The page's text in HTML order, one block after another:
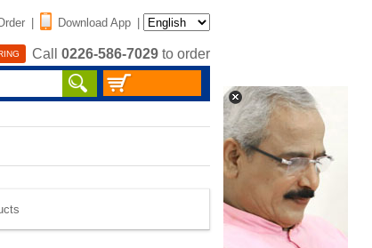
| Download App |
Call 0226-586-7029 to order